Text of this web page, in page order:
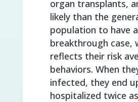
organ transplants,
likely than the
population to have a
breakthrough case,
reflects their risk
behaviors. When
infected, they end
hospitalized twice